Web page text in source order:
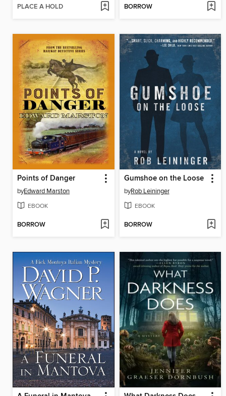
PLACE A HOLD BORROW
Points of Danger
byEdward Marston
EBOOK
BORROW
Gumshoe on the Loose
byRob Leininger
EBOOK
BORROW